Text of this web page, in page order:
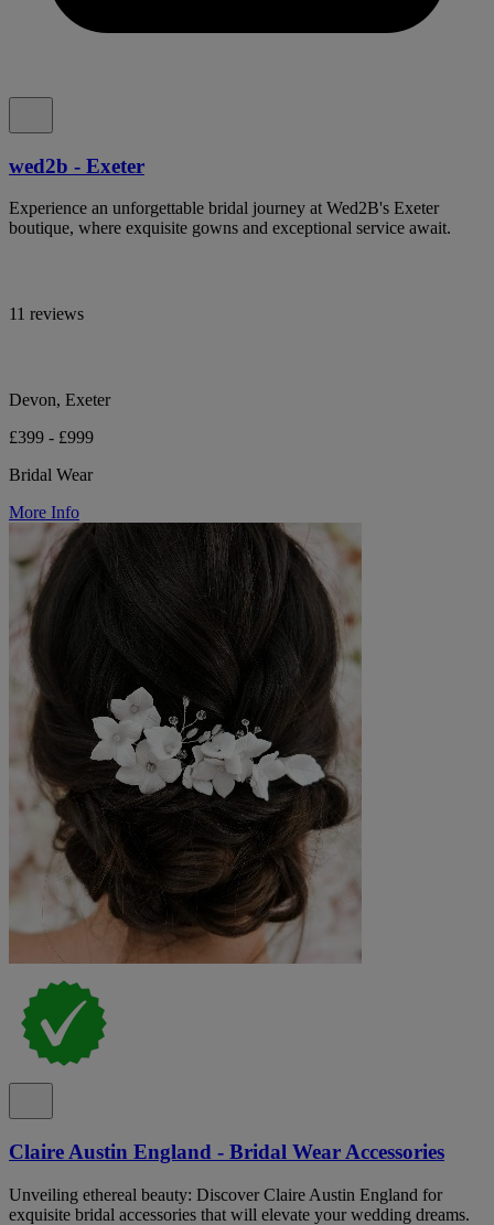
wed2b - Exeter
Experience an unforgettable bridal journey at Wed2B's Exeter
boutique, where exquisite gowns and exceptional service await.
11 reviews
Devon, Exeter
£399 - £999
Bridal Wear
More Info
Claire Austin England - Bridal Wear Accessories
Unveiling ethereal beauty: Discover Claire Austin England for
exquisite bridal accessories that will elevate your wedding dreams.